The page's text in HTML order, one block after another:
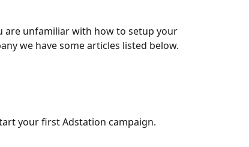
are unfamiliar with how to setup your
we have some articles listed below.
your first Adstation campaign.